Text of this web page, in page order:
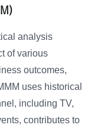
analysis
of various
outcomes,
uses historical
including TV,
contributes to